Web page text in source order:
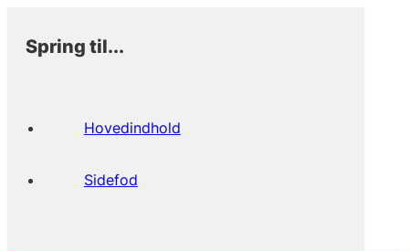
Spring til...
Hovedindhold
Sidefod